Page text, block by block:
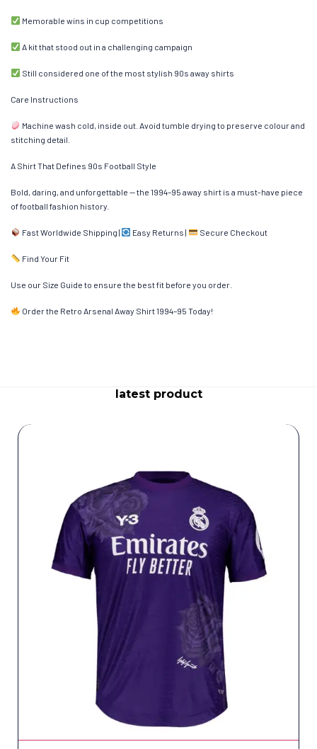
Memorable wins in cup competitions
A kit that stood out in a challenging campaign
Still considered one of the most stylish 90s away shirts
Care Instructions
Machine wash cold, inside out. Avoid tumble drying to preserve colour and
stitching detail.
A Shirt That Defines 90s Football Style
Bold, daring, and unforgettable — the 1994–95 away shirt is a must-have piece
of football fashion history.
Fast Worldwide Shipping | Easy Returns | Secure Checkout
Find Your Fit
Use our Size Guide to ensure the best fit before you order.
Order the Retro Arsenal Away Shirt 1994–95 Today!
latest product